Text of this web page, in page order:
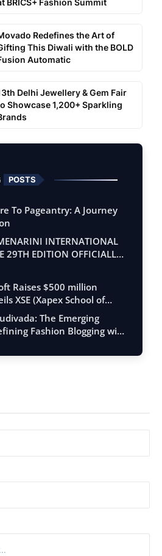
Redefines the Art of
This Diwali with the BOLD
Automatic
Delhi Jewellery & Gem Fair
Showcase 1,200+ Sparkling
POSTS
To Pageantry: A Journey
INTERNATIONAL
29TH EDITION OFFICIALLY
Raises $500 million
XSE (Xapex School of
The Emerging
Fashion Blogging with